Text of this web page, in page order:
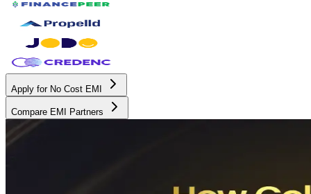
Apply for No Cost EMI
Compare EMI Partners